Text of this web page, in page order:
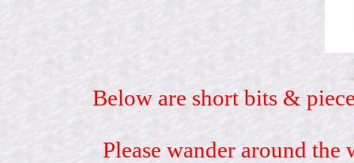
Below are short bits &
Please wander around